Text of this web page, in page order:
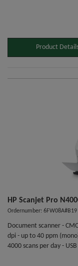
Product
HP Scanjet Pro
Ordernumber: 6FW08A#B19
Document scanner -
dpi - up to 40 ppm
4000 scans per day -